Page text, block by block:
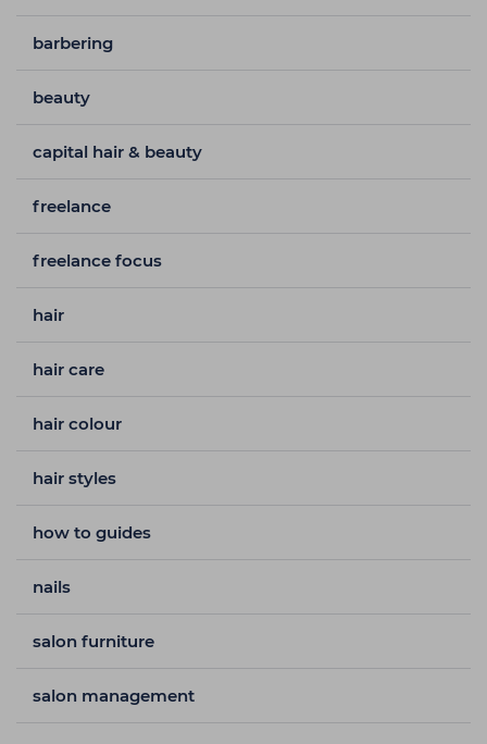
barbering
beauty
capital hair & beauty
freelance
freelance focus
hair
hair care
hair colour
hair styles
how to guides
nails
salon furniture
salon management